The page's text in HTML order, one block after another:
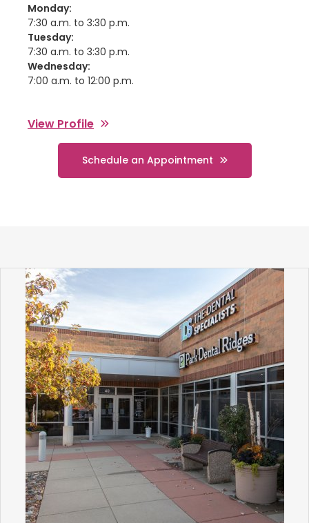
Monday:
7:30 a.m. to 3:30 p.m.
Tuesday:
7:30 a.m. to 3:30 p.m.
Wednesday:
7:00 a.m. to 12:00 p.m.
View Profile
Schedule an Appointment